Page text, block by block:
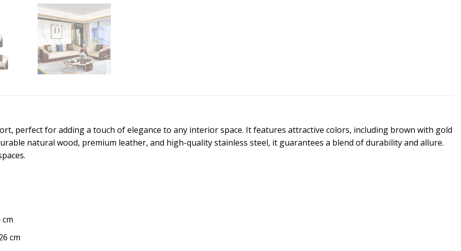
perfect for adding a touch of elegance to any interior space. It features attractive colors, including brown with gold
natural wood, premium leather, and high-quality stainless steel, it guarantees a blend of durability and allure.
cm